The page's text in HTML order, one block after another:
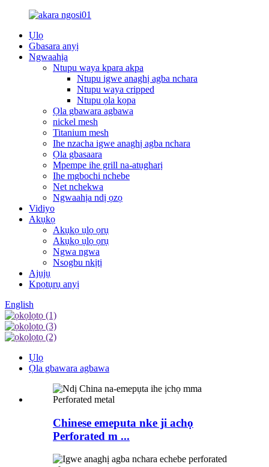
Ụlọ
Gbasara anyị
Ngwaahịa
Ntupu waya kpara akpa
Ntupu igwe anaghị agba nchara
Ntupu waya cripped
Ntupu ọla kọpa
Ọla gbawara agbawa
nickel mesh
Titanium mesh
Ihe nzacha igwe anaghị agba nchara
Ọla gbasaara
Mpempe ihe grill na-atụgharị
Ihe mgbochi nchebe
Net nchekwa
Ngwaahịa ndị ọzọ
Vidiyo
Akụkọ
Akụkọ ụlọ ọrụ
Akụkọ ụlọ ọrụ
Ngwa ngwa
Nsogbu nkịtị
Ajụjụ
Kpọtụrụ anyị
English
Ụlọ
Ọla gbawara agbawa
Chinese emeputa nke ji achọ
Perforated m ...